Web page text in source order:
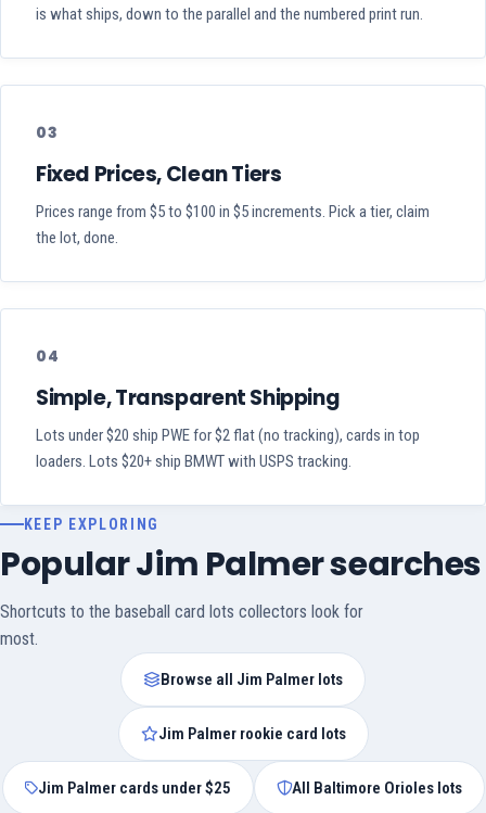
is what ships, down to the parallel and the numbered print run.
03
Fixed Prices, Clean Tiers
Prices range from $5 to $100 in $5 increments. Pick a tier, claim
the lot, done.
04
Simple, Transparent Shipping
Lots under $20 ship PWE for $2 flat (no tracking), cards in top
loaders. Lots $20+ ship BMWT with USPS tracking.
KEEP EXPLORING
Popular Jim Palmer searches
Shortcuts to the baseball card lots collectors look for
most.
Browse all Jim Palmer lots
Jim Palmer rookie card lots
Jim Palmer cards under $25 All Baltimore Orioles lots